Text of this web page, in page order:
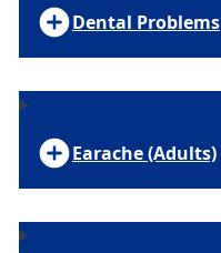
Dental Problems
Earache (Adults)